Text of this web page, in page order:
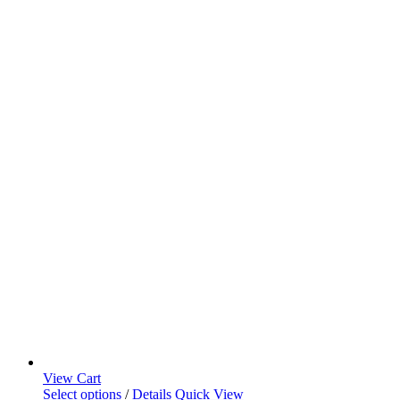
View Cart
Select options / Details Quick View